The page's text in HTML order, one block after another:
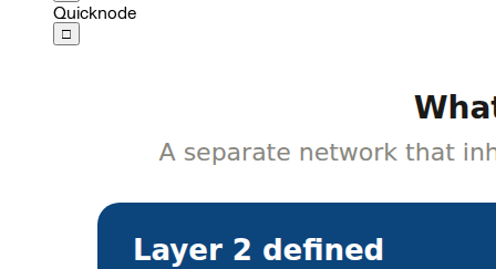
Quicknode
□